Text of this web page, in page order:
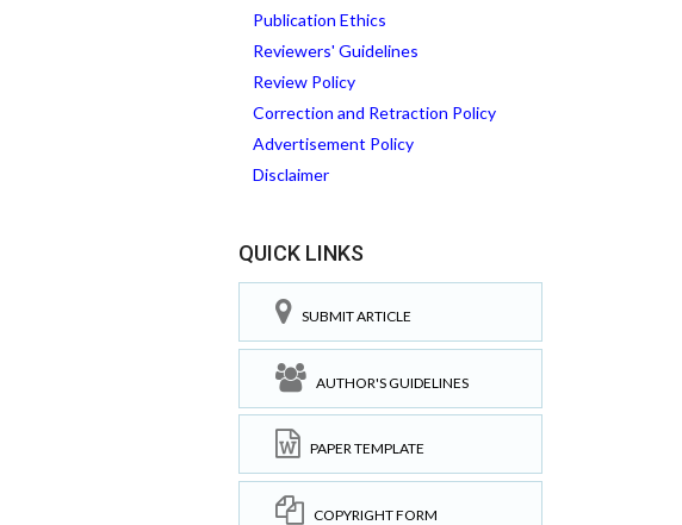
Publication Ethics
Reviewers' Guidelines
Review Policy
Correction and Retraction Policy
Advertisement Policy
Disclaimer
QUICK LINKS
SUBMIT ARTICLE
AUTHOR'S GUIDELINES
PAPER TEMPLATE
COPYRIGHT FORM